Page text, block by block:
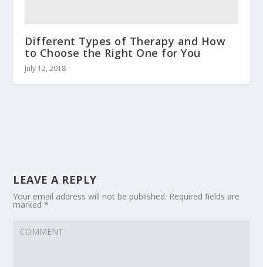
Different Types of Therapy and How
to Choose the Right One for You
July 12, 2018
LEAVE A REPLY
Your email address will not be published. Required fields are
marked*